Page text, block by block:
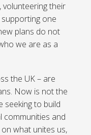
volunteering their
one
plans do not
we are as a
the UK – are
Now is not the
seeking to build
communities and
what unites us,